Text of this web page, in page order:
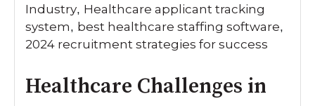
Industry, Healthcare applicant tracking
system, best healthcare staffing software,
2024 recruitment strategies for success
Healthcare Challenges in